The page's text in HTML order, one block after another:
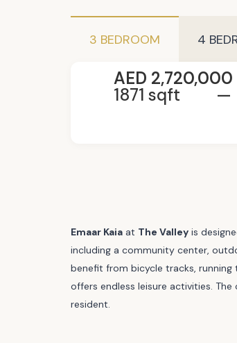
3 BEDROOM 4
AED 2,720,000
1871 sqft —
Emaar Kaia at The Valley is
including a community center,
benefit from bicycle tracks, running
offers endless leisure activities.
resident.